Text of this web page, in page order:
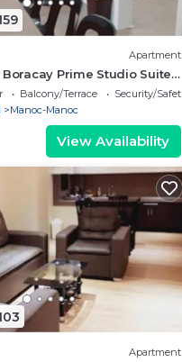
Apartment
Prime Studio Suite
Balcony/Terrace
Security/Safety
Manoc-Manoc
View Availability
Apartment